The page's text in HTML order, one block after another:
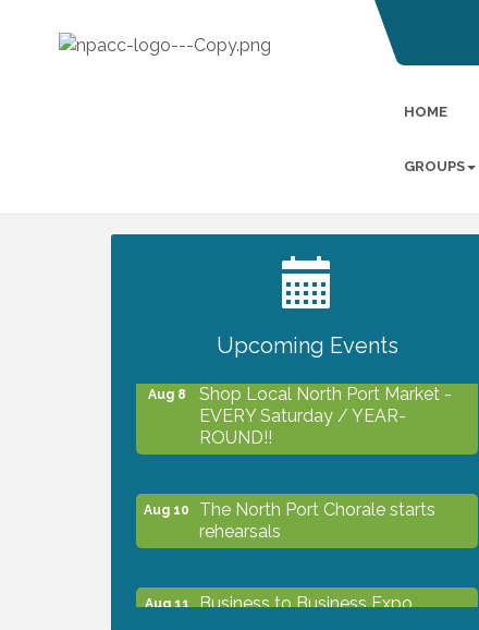
HOME
GROUPS
Upcoming Events
2027 PET CALENDAR PHOTO
Aug 8
Shop Local North Port Market -
EVERY Saturday / YEAR-
ROUND!!
Aug 10
The North Port Chorale starts
rehearsals
Aug 11
Business to Business Expo